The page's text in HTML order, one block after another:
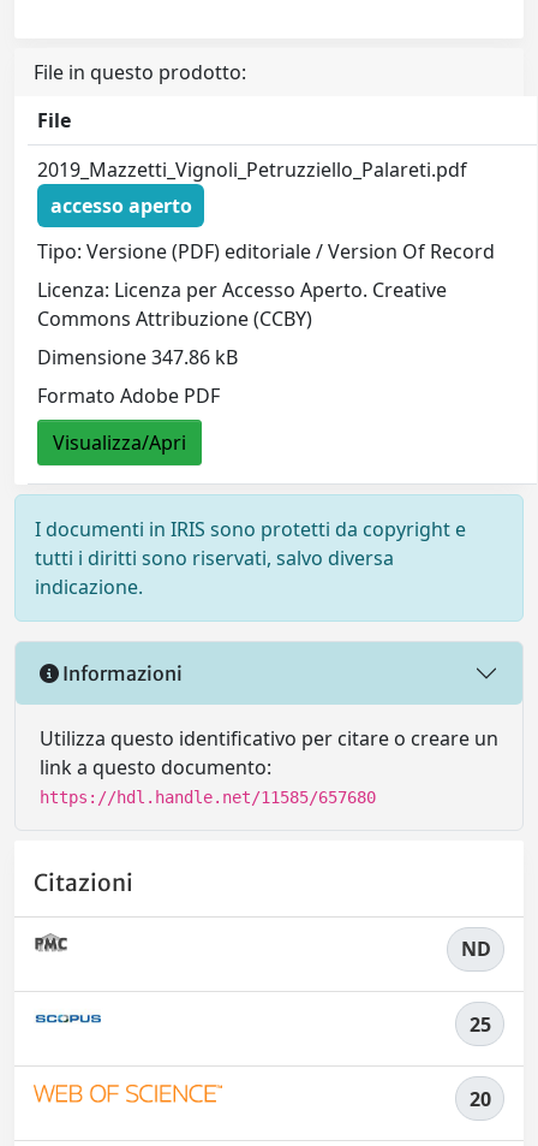
File in questo prodotto:
File
2019_Mazzetti_Vignoli_Petruzziello_Palareti.pdf
accesso aperto
Tipo: Versione (PDF) editoriale / Version Of Record
Licenza: Licenza per Accesso Aperto. Creative
Commons Attribuzione (CCBY)
Dimensione 347.86 kB
Formato Adobe PDF
Visualizza/Apri
I documenti in IRIS sono protetti da copyright e
tutti i diritti sono riservati, salvo diversa
indicazione.
Informazioni
Utilizza questo identificativo per citare o creare un
link a questo documento:
https://hdl.handle.net/11585/657680
Citazioni
ND
25
20